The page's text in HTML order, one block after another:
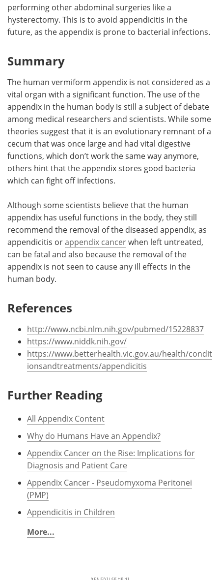
performing other abdominal surgeries like a
hysterectomy. This is to avoid appendicitis in the
future, as the appendix is prone to bacterial infections.
Summary
The human vermiform appendix is not considered as a
vital organ with a significant function. The use of the
appendix in the human body is still a subject of debate
among medical researchers and scientists. While some
theories suggest that it is an evolutionary remnant of a
cecum that was once large and had vital digestive
functions, which don’t work the same way anymore,
others hint that the appendix stores good bacteria
which can fight off infections.
Although some scientists believe that the human
appendix has useful functions in the body, they still
recommend the removal of the diseased appendix, as
appendicitis orappendix cancerwhen left untreated,
can be fatal and also because the removal of the
appendix is not seen to cause any ill effects in the
human body.
References
http://www.ncbi.nlm.nih.gov/pubmed/15228837
https://www.niddk.nih.gov/
https://www.betterhealth.vic.gov.au/health/condit
ionsandtreatments/appendicitis
Further Reading
All Appendix Content
Why do Humans Have an Appendix?
Appendix Cancer on the Rise: Implications for
Diagnosis and Patient Care
Appendix Cancer - Pseudomyxoma Peritonei
(PMP)
Appendicitis in Children
More...